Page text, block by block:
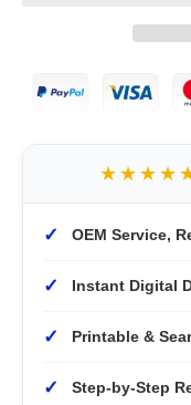
✓ OEM Service,
✓ Instant Digital
✓ Printable &
✓ Step-by-Step